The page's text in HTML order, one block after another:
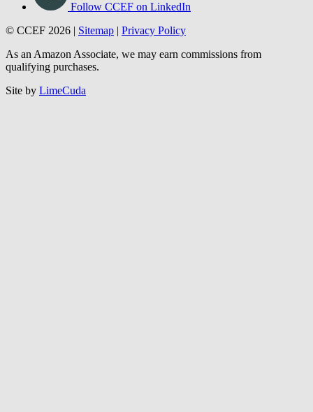
Follow CCEF on LinkedIn
© CCEF 2026 | Sitemap | Privacy Policy
As an Amazon Associate, we may earn commissions from
qualifying purchases.
Site by LimeCuda